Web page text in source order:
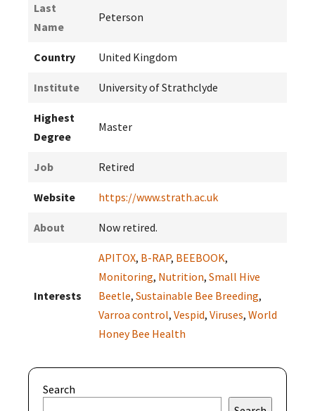
Last
Name
Peterson
Country United Kingdom
Institute University of Strathclyde
Highest
Degree
Master
Job Retired
Website https://www.strath.ac.uk
About Now retired.
Interests
APITOX, B-RAP, BEEBOOK,
Monitoring, Nutrition, Small Hive
Beetle, Sustainable Bee Breeding,
Varroa control, Vespid, Viruses, World
Honey Bee Health
Search